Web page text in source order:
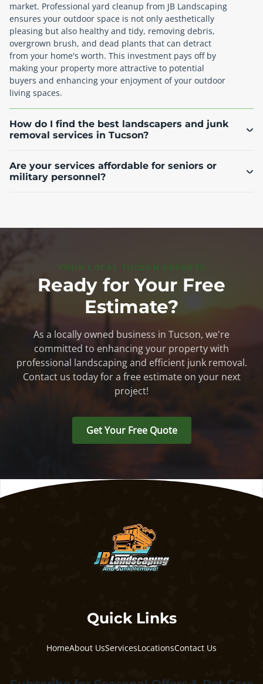
market. Professional yard cleanup from JB Landscaping
ensures your outdoor space is not only aesthetically
pleasing but also healthy and tidy, removing debris,
overgrown brush, and dead plants that can detract
from your home's worth. This investment pays off by
making your property more attractive to potential
buyers and enhancing your enjoyment of your outdoor
living spaces.
How do I find the best landscapers and junk
removal services in Tucson?
Are your services affordable for seniors or
military personnel?
YOUR LOCAL TUCSON EXPERTS
Ready for Your Free
Estimate?
As a locally owned business in Tucson, we're
committed to enhancing your property with
professional landscaping and efficient junk removal.
Contact us today for a free estimate on your next
project!
Get Your Free Quote
Quick Links
HomeAbout UsServicesLocationsContact Us